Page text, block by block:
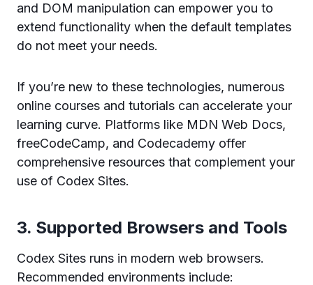
and DOM manipulation can empower you to
extend functionality when the default templates
do not meet your needs.
If you’re new to these technologies, numerous
online courses and tutorials can accelerate your
learning curve. Platforms like MDN Web Docs,
freeCodeCamp, and Codecademy offer
comprehensive resources that complement your
use of Codex Sites.
3. Supported Browsers and Tools
Codex Sites runs in modern web browsers.
Recommended environments include: